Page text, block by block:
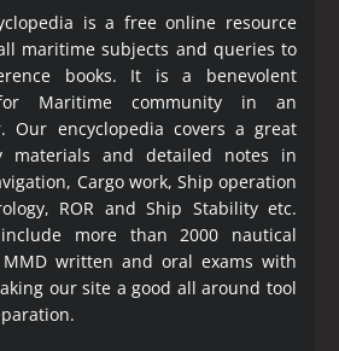
is a free online resource
maritime subjects and queries to
books. It is a benevolent
Maritime community in an
Our encyclopedia covers a great
materials and detailed notes in
Cargo work, Ship operation
ROR and Ship Stability etc.
more than 2000 nautical
written and oral exams with
our site a good all around tool